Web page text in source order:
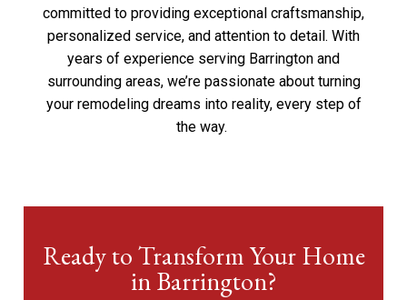
committed to providing exceptional craftsmanship,
personalized service, and attention to detail. With
years of experience serving Barrington and
surrounding areas, we’repassionate about turning
your remodeling dreams into reality, every step of
the way.
Ready to Transform Your Home
in Barrington?